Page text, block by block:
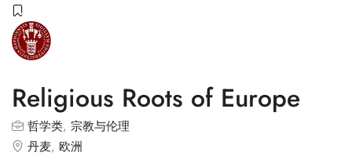
Religious Roots of Europe
哲学类, 宗教与伦理
丹麦, 欧洲